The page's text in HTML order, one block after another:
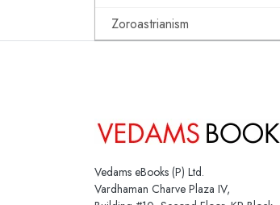
Zoroastrianism
Vedams eBooks (P) Ltd.
Vardhaman Charve Plaza IV,